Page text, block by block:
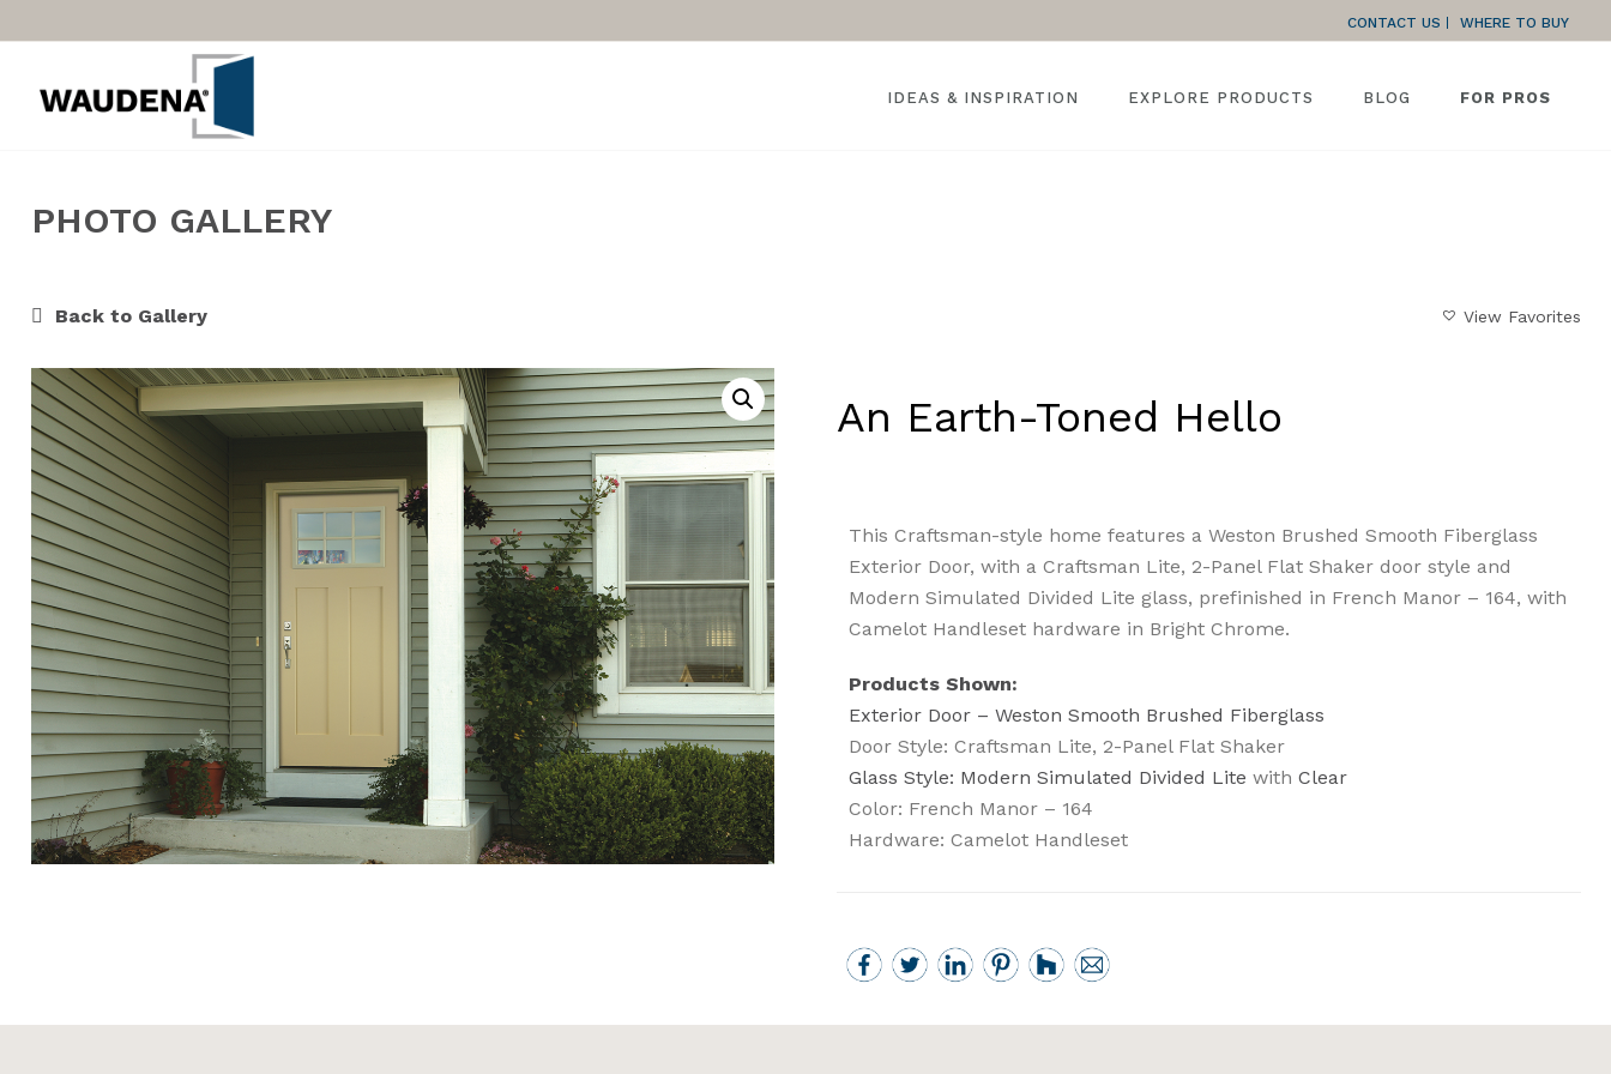
CONTACT US WHERE TO BUY
IDEAS & INSPIRATION EXPLORE PRODUCTS BLOG FOR PROS
PHOTO GALLERY
View Favorites
Back to Gallery
An Earth-Toned Hello
This Craftsman-style home features a Weston Brushed Smooth Fiberglass
Exterior Door, with a Craftsman Lite, 2-Panel Flat Shaker door style and
Modern Simulated Divided Lite glass, prefinished in French Manor – 164, with
Camelot Handleset hardware in Bright Chrome.
Products Shown:
Exterior Door – Weston Smooth Brushed Fiberglass
Door Style: Craftsman Lite, 2-Panel Flat Shaker
Glass Style: Modern Simulated Divided Lite with Clear
Color: French Manor – 164
Hardware: Camelot Handleset